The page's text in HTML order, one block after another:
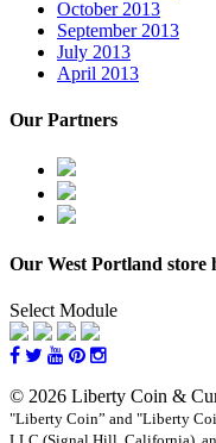
October 2013
September 2013
July 2013
April 2013
Our Partners
Our West Portland store
Select Module
© 2026 Liberty Coin &
"Liberty Coin” and "Liberty